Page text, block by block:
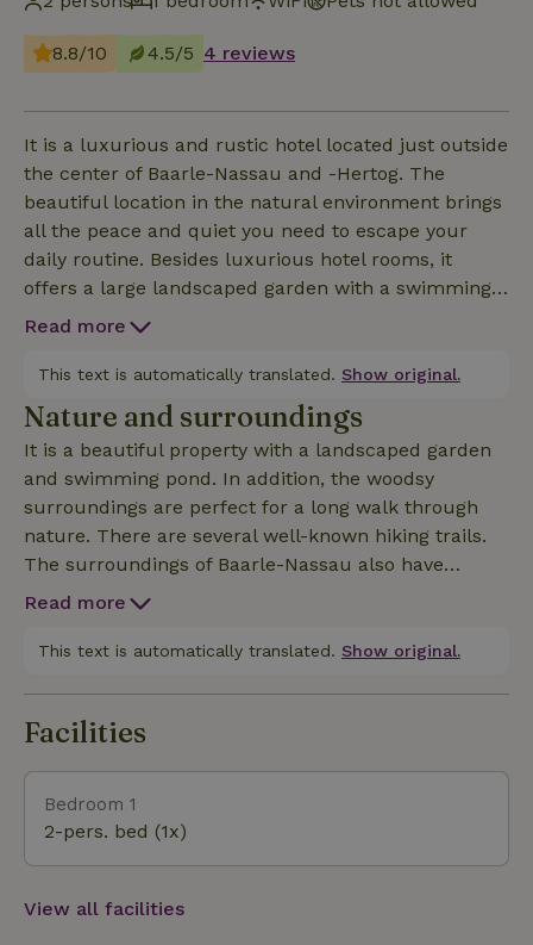
8.8/10 4.5/5 4 reviews
It is a luxurious and rustic hotel located just outside
the center of Baarle-Nassau and -Hertog. The
beautiful location in the natural environment brings
all the peace and quiet you need to escape your
daily routine. Besides luxurious hotel rooms, it
offers a large landscaped garden with a swimming
pond where you can fully relax. In addition, the
the hunting room, you can start the day with a
delicious breakfast (bookable on-site) including
special regional products. In the lounge, you can
relax by the fireplace.
Read more
This text is automatically translated. Show original.
Nature and surroundings
It is a beautiful property with a landscaped garden
and swimming pond. In addition, the woodsy
surroundings are perfect for a long walk through
nature. There are several well-known hiking trails.
The surroundings of Baarle-Nassau also have
several beautiful cycling routes, which lead you
villages. From here you can reach various cycling
the Dutch Baarle-Nassau and the Belgian Baarle-
Belgium and the Netherlands. The border between
the two countries runs right through the village,
and special place.
Read more
This text is automatically translated. Show original.
Facilities
Bedroom 1
2-pers. bed (1x)
View all facilities